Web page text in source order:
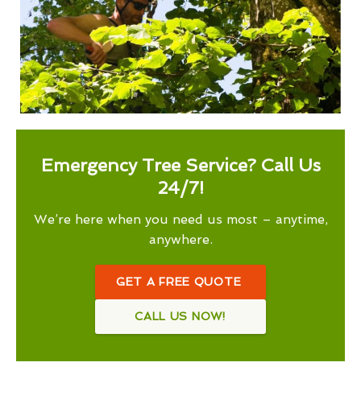
Emergency Tree Service? Call Us
24/7!
We’re here when you need us most – anytime,
anywhere.
GET A FREE QUOTE
CALL US NOW!